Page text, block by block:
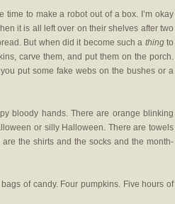
time to make a robot out of a box. I’m okay
it is all left over on their shelves after two
But when did it become such a thingto
carve them, and put them on the porch.
put some fake webs on the bushes or a
bloody hands. There are orange blinking
or silly Halloween. There are towels
the shirts and the socks and the month-
of candy. Four pumpkins. Five hours of